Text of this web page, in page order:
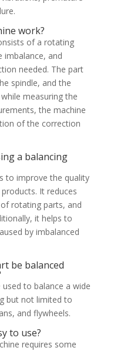
work?
of a rotating
imbalance, and
needed. The part
spindle, and the
measuring the
the machine
of the correction
a balancing
to improve the quality
It reduces
rotating parts, and
it helps to
by imbalanced
be balanced
to balance a wide
but not limited to
and flywheels.
to use?
requires some